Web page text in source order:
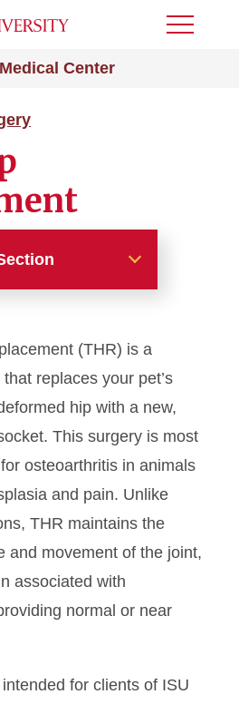
Center
Toggle
Virtual Tour
(THR) is a
replaces your pet’s
hip with a new,
This surgery is most
osteoarthritis in animals
and pain. Unlike
THR maintains the
and movement of the joint,
associated with
normal or near
for clients of ISU